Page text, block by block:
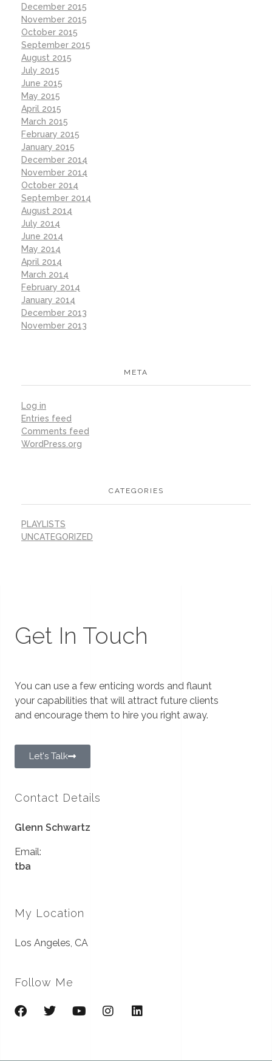
December 2015
November 2015
October 2015
September 2015
August 2015
July 2015
June 2015
May 2015
April 2015
March 2015
February 2015
January 2015
December 2014
November 2014
October 2014
September 2014
August 2014
July 2014
June 2014
May 2014
April 2014
March 2014
February 2014
January 2014
December 2013
November 2013
META
Log in
Entries feed
Comments feed
WordPress.org
CATEGORIES
PLAYLISTS
UNCATEGORIZED
Get In Touch
You can use a few enticing words and flaunt
your capabilities that will attract future clients
and encourage them to hire you right away.
Let's Talk
Contact Details
Glenn Schwartz
Email:
tba
My Location
Los Angeles, CA
Follow Me